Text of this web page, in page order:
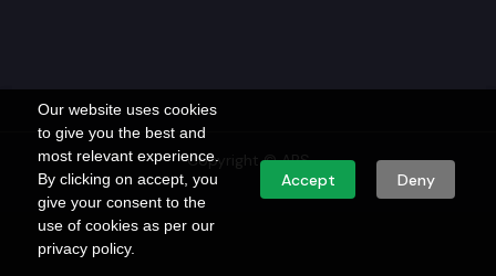
Our website uses cookies
to give you the best and
most relevant experience.
By clicking on accept, you
give your consent to the
use of cookies as per our
privacy policy.
Accept Deny
Copyright © ABS